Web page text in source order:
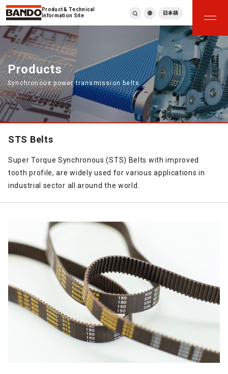
Product & Technical
Information Site
繁體中文
ภาษาไทย
Tiếng Việt
한국어
Deutsch
Türkçe
Español
日本語
Products
Synchronous power transmission belts
STS Belts
Super Torque Synchronous (STS) Belts with improved
tooth profile, are widely used for various applications in
industrial sector all around the world.